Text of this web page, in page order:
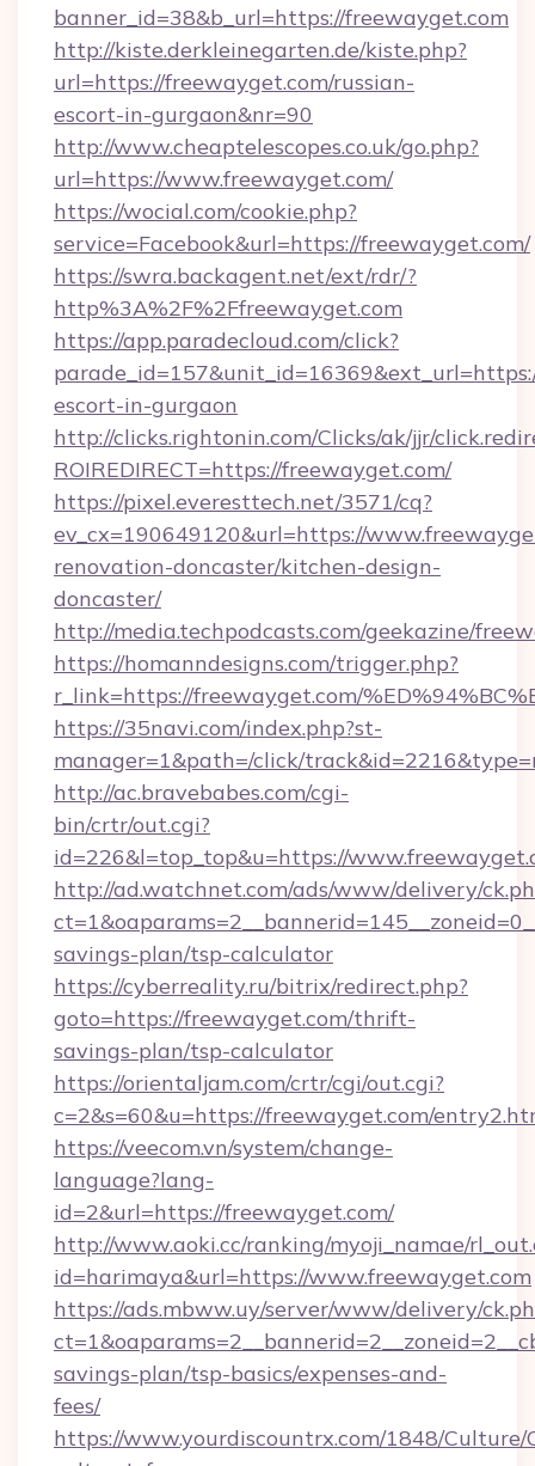
banner_id=38&b_url=https://freewayget.com
http://kiste.derkleinegarten.de/kiste.php?
url=https://freewayget.com/russian-
escort-in-gurgaon&nr=90
http://www.cheaptelescopes.co.uk/go.php?
url=https://www.freewayget.com/
https://wocial.com/cookie.php?
service=Facebook&url=https://freewayget.com/
https://swra.backagent.net/ext/rdr/?
http%3A%2F%2Ffreewayget.com
https://app.paradecloud.com/click?
escort-in-gurgaon
http://clicks.rightonin.com/Clicks/ak/jjr/
ROIREDIRECT=https://freewayget.com/
https://pixel.everesttech.net/3571/cq?
ev_cx=190649120&url=https://
renovation-doncaster/kitchen-design-
doncaster/
http://media.techpodcasts.com/geekazine/
https://homanndesigns.com/trigger.php?
r_link=https://freewayget.com/
https://35navi.com/index.php?st-
manager=1&path=/click/
http://ac.bravebabes.com/cgi-
bin/crtr/out.cgi?
id=226&l=top_top&u=https://
http://ad.watchnet.com/ads/www/delivery/
savings-plan/tsp-calculator
https://cyberreality.ru/bitrix/redirect.php?
goto=https://freewayget.com/thrift-
savings-plan/tsp-calculator
https://orientaljam.com/crtr/cgi/out.cgi?
c=2&s=60&u=https://freewayget.com/
https://veecom.vn/system/change-
language?lang-
id=2&url=https://freewayget.com/
http://www.aoki.cc/ranking/myoji_namae/
id=harimaya&url=https://www.freewayget.com
https://ads.mbww.uy/server/www/delivery/
savings-plan/tsp-basics/expenses-and-
fees/
https://www.yourdiscountrx.com/1848/Culture/